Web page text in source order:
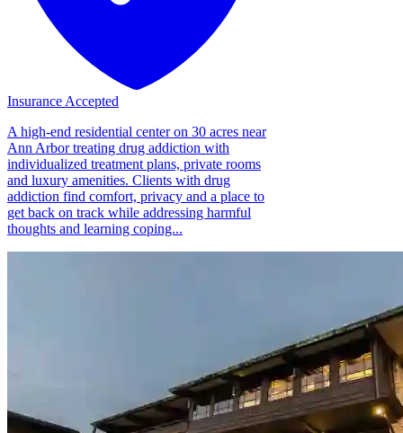
Insurance Accepted
A high-end residential center on 30 acres near
Ann Arbor treating drug addiction with
individualized treatment plans, private rooms
and luxury amenities. Clients with drug
addiction find comfort, privacy and a place to
get back on track while addressing harmful
thoughts and learning coping...